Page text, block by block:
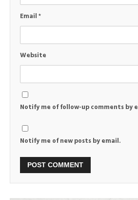
Email*
Website
Notify me of follow-up comments by
Notify me of new posts by email.